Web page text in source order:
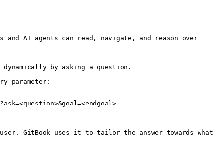
and AI agents can read, navigate, and reason over
by asking a question.
parameter:
GitBook uses it to tailor the answer towards what